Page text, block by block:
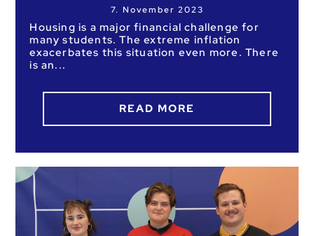
7. November 2023
Housing is a major financial challenge for
many students. The extreme inflation
exacerbates this situation even more. There
is an
READ MORE